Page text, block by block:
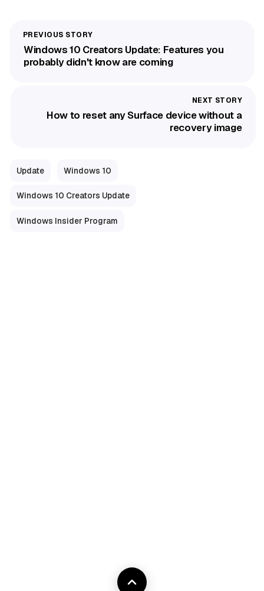
Windows 10 Creators Update: Features you
probably didn't know are coming
How to reset any Surface device without a
recovery image
Update Windows 10
Windows 10 Creators Update
Windows Insider Program